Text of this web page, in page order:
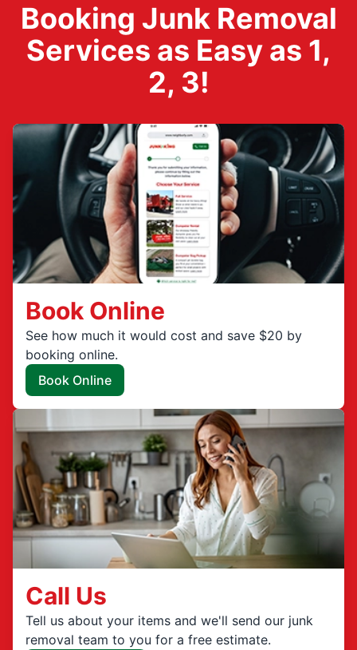
Booking Junk Removal
Services as Easy as 1,
2, 3!
Book Online
See how much it would cost and save $20 by
booking online.
Book Online
Call Us
Tell us about your items and we'll send our junk
removal team to you for a free estimate.